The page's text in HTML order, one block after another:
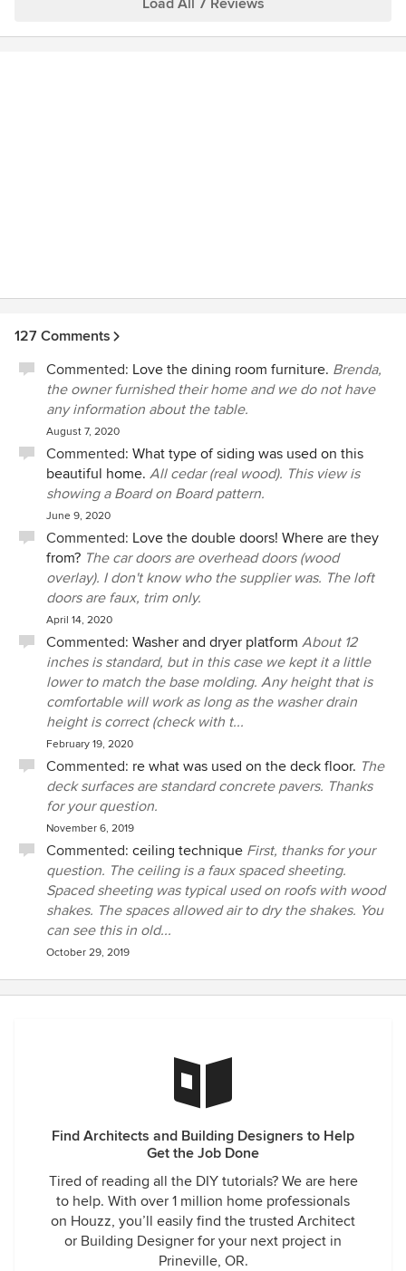
Design’s skills and abilities. From day one Western Design
Load All 7 Reviews
127 Comments
Commented: Love the dining room furniture. Brenda,
the owner furnished their home and we do not have
any information about the table.
August 7, 2020
Commented: What type of siding was used on this
beautiful home. All cedar (real wood). This view is
showing a Board on Board pattern.
June 9, 2020
Commented: Love the double doors! Where are they
from? The car doors are overhead doors (wood
overlay). I don't know who the supplier was. The loft
doors are faux, trim only.
April 14, 2020
Commented: Washer and dryer platform About 12
inches is standard, but in this case we kept it a little
lower to match the base molding. Any height that is
comfortable will work as long as the washer drain
height is correct (check with t...
February 19, 2020
Commented: re what was used on the deck floor. The
deck surfaces are standard concrete pavers. Thanks
for your question.
November 6, 2019
Commented: ceiling technique First, thanks for your
question. The ceiling is a faux spaced sheeting.
Spaced sheeting was typical used on roofs with wood
shakes. The spaces allowed air to dry the shakes. You
can see this in old...
October 29, 2019
Find Architects and Building Designers to Help
Get the Job Done
Tired of reading all the DIY tutorials? We are here
to help. With over 1 million home professionals
on Houzz, you’ll easily find the trusted Architect
or Building Designer for your next project in
Prineville, OR.